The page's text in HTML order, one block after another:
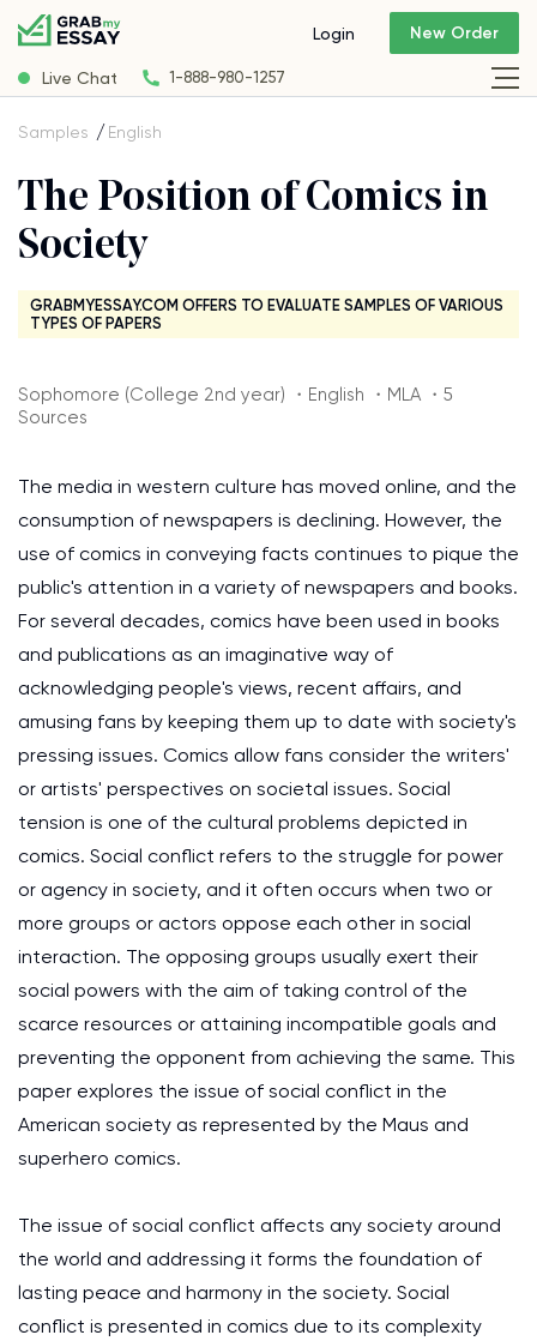
Live Chat 1-888-980-1257
Login New Order
Samples English
The Position of Comics in
Society
GRABMYESSAY.COM OFFERS TO EVALUATE SAMPLES OF VARIOUS
TYPES OF PAPERS
Sophomore (College 2nd year) ・English ・MLA ・5
Sources
The media in western culture has moved online, and the
consumption of newspapers is declining. However, the
use of comics in conveying facts continues to pique the
public's attention in a variety of newspapers and books.
For several decades, comics have been used in books
and publications as an imaginative way of
acknowledging people's views, recent affairs, and
amusing fans by keeping them up to date with society's
pressing issues. Comics allow fans consider the writers'
or artists' perspectives on societal issues. Social
tension is one of the cultural problems depicted in
comics. Social conflict refers to the struggle for power
or agency in society, and it often occurs when two or
more groups or actors oppose each other in social
interaction. The opposing groups usually exert their
social powers with the aim of taking control of the
scarce resources or attaining incompatible goals and
preventing the opponent from achieving the same. This
paper explores the issue of social conflict in the
American society as represented by the Maus and
superhero comics.
The issue of social conflict affects any society around
the world and addressing it forms the foundation of
lasting peace and harmony in the society. Social
conflict is presented in comics due to its complexity